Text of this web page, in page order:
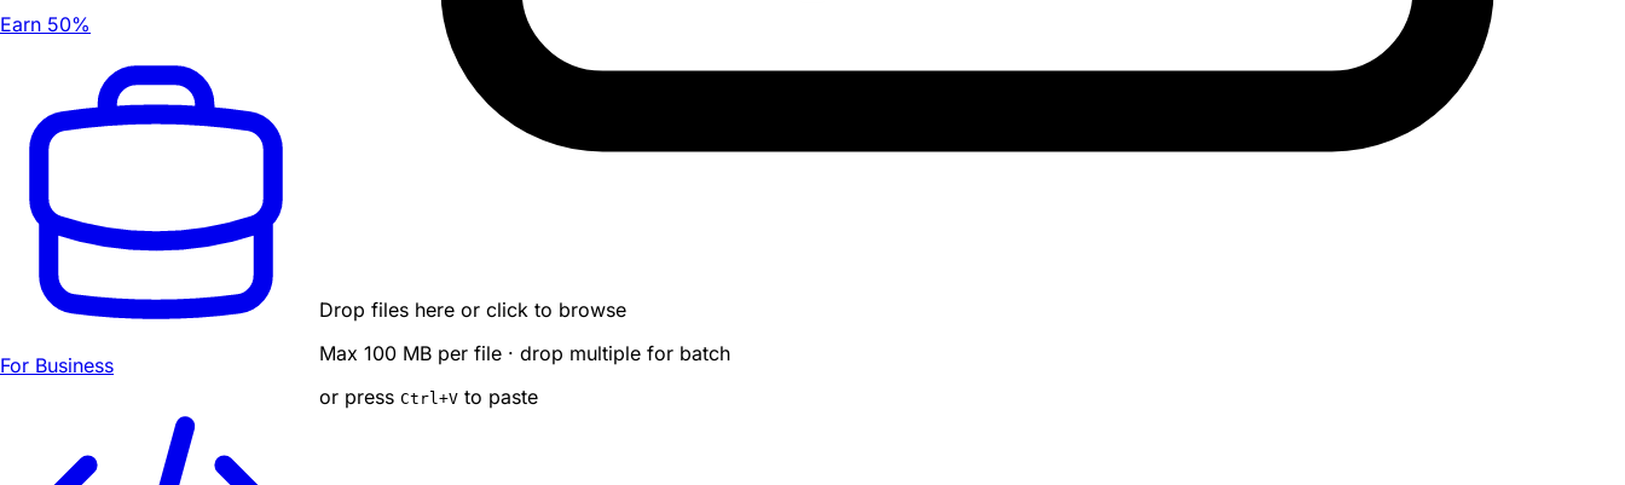
Earn 50%
For Business
Drop files here or click to browse
Max 100 MB per file · drop multiple for batch
or press Ctrl +V to paste